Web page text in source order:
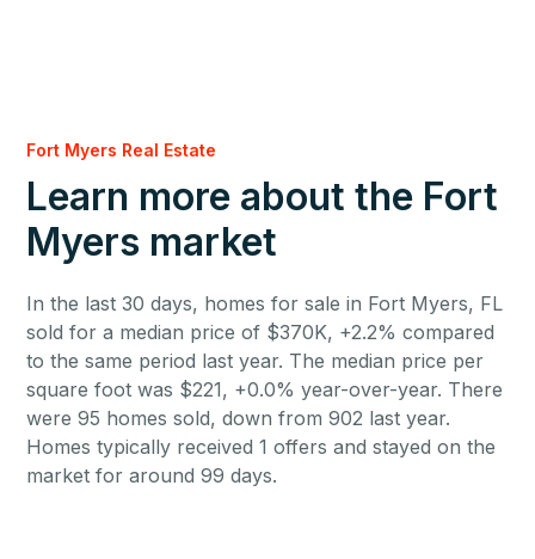
Fort Myers Real Estate
Learn more about the Fort
Myers market
In the last 30 days, homes for sale in Fort Myers, FL
sold for a median price of $370K, +2.2% compared
to the same period last year. The median price per
square foot was $221, +0.0% year-over-year. There
were 95 homes sold, down from 902 last year.
Homes typically received 1 offers and stayed on the
market for around 99 days.